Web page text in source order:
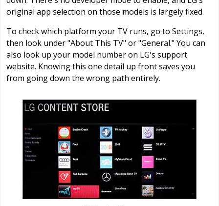
original app selection on those models is largely fixed.
To check which platform your TV runs, go to Settings,
then look under "About This TV" or "General." You can
also look up your model number on LG's support
website. Knowing this one detail up front saves you
from going down the wrong path entirely.